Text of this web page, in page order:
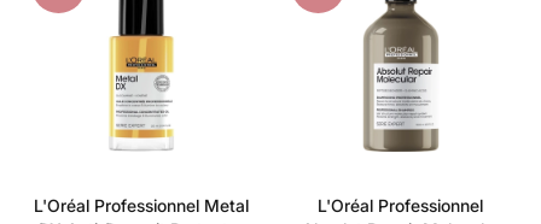
L'Oréal Professionnel Metal
L'Oréal Professionnel